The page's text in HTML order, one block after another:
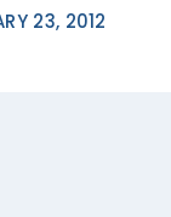
23, 2012